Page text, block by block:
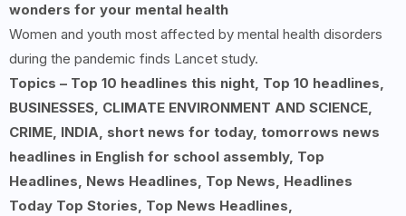
wonders for your mental health
Women and youth most affected by mental health disorders
during the pandemic finds Lancet study.
Topics – Top 10 headlines this night, Top 10 headlines,
BUSINESSES, CLIMATE ENVIRONMENT AND SCIENCE,
CRIME, INDIA, short news for today, tomorrows news
headlines in English for school assembly, Top
Headlines, News Headlines, Top News, Headlines
Today Top Stories, Top News Headlines,